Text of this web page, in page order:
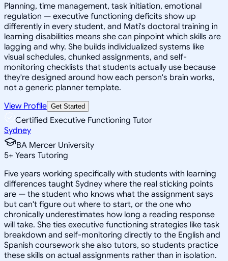
Planning, time management, task initiation, emotional
regulation — executive functioning deficits show up
differently in every student, and Mati's doctoral training in
learning disabilities means she can pinpoint which skills are
lagging and why. She builds individualized systems like
visual schedules, chunked assignments, and self-
monitoring checklists that students actually use because
they're designed around how each person's brain works,
not a generic planner template.
View Profile Get Started
Certified Executive Functioning Tutor
Sydney
BA Mercer University
5+ Years Tutoring
Five years working specifically with students with learning
differences taught Sydney where the real sticking points
are — the student who knows what the assignment says
but can't figure out where to start, or the one who
chronically underestimates how long a reading response
will take. She ties executive functioning strategies like task
breakdown and self-monitoring directly to the English and
Spanish coursework she also tutors, so students practice
these skills on actual assignments rather than in isolation.